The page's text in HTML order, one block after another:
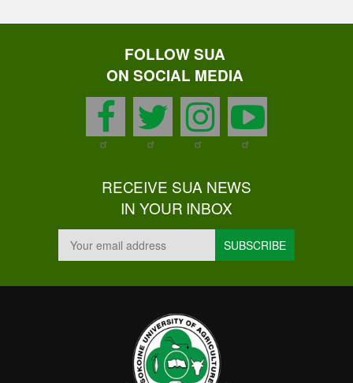
FOLLOW SUA
ON SOCIAL MEDIA
facebook
twitter
instagram
RECEIVE SUA NEWS
IN YOUR INBOX